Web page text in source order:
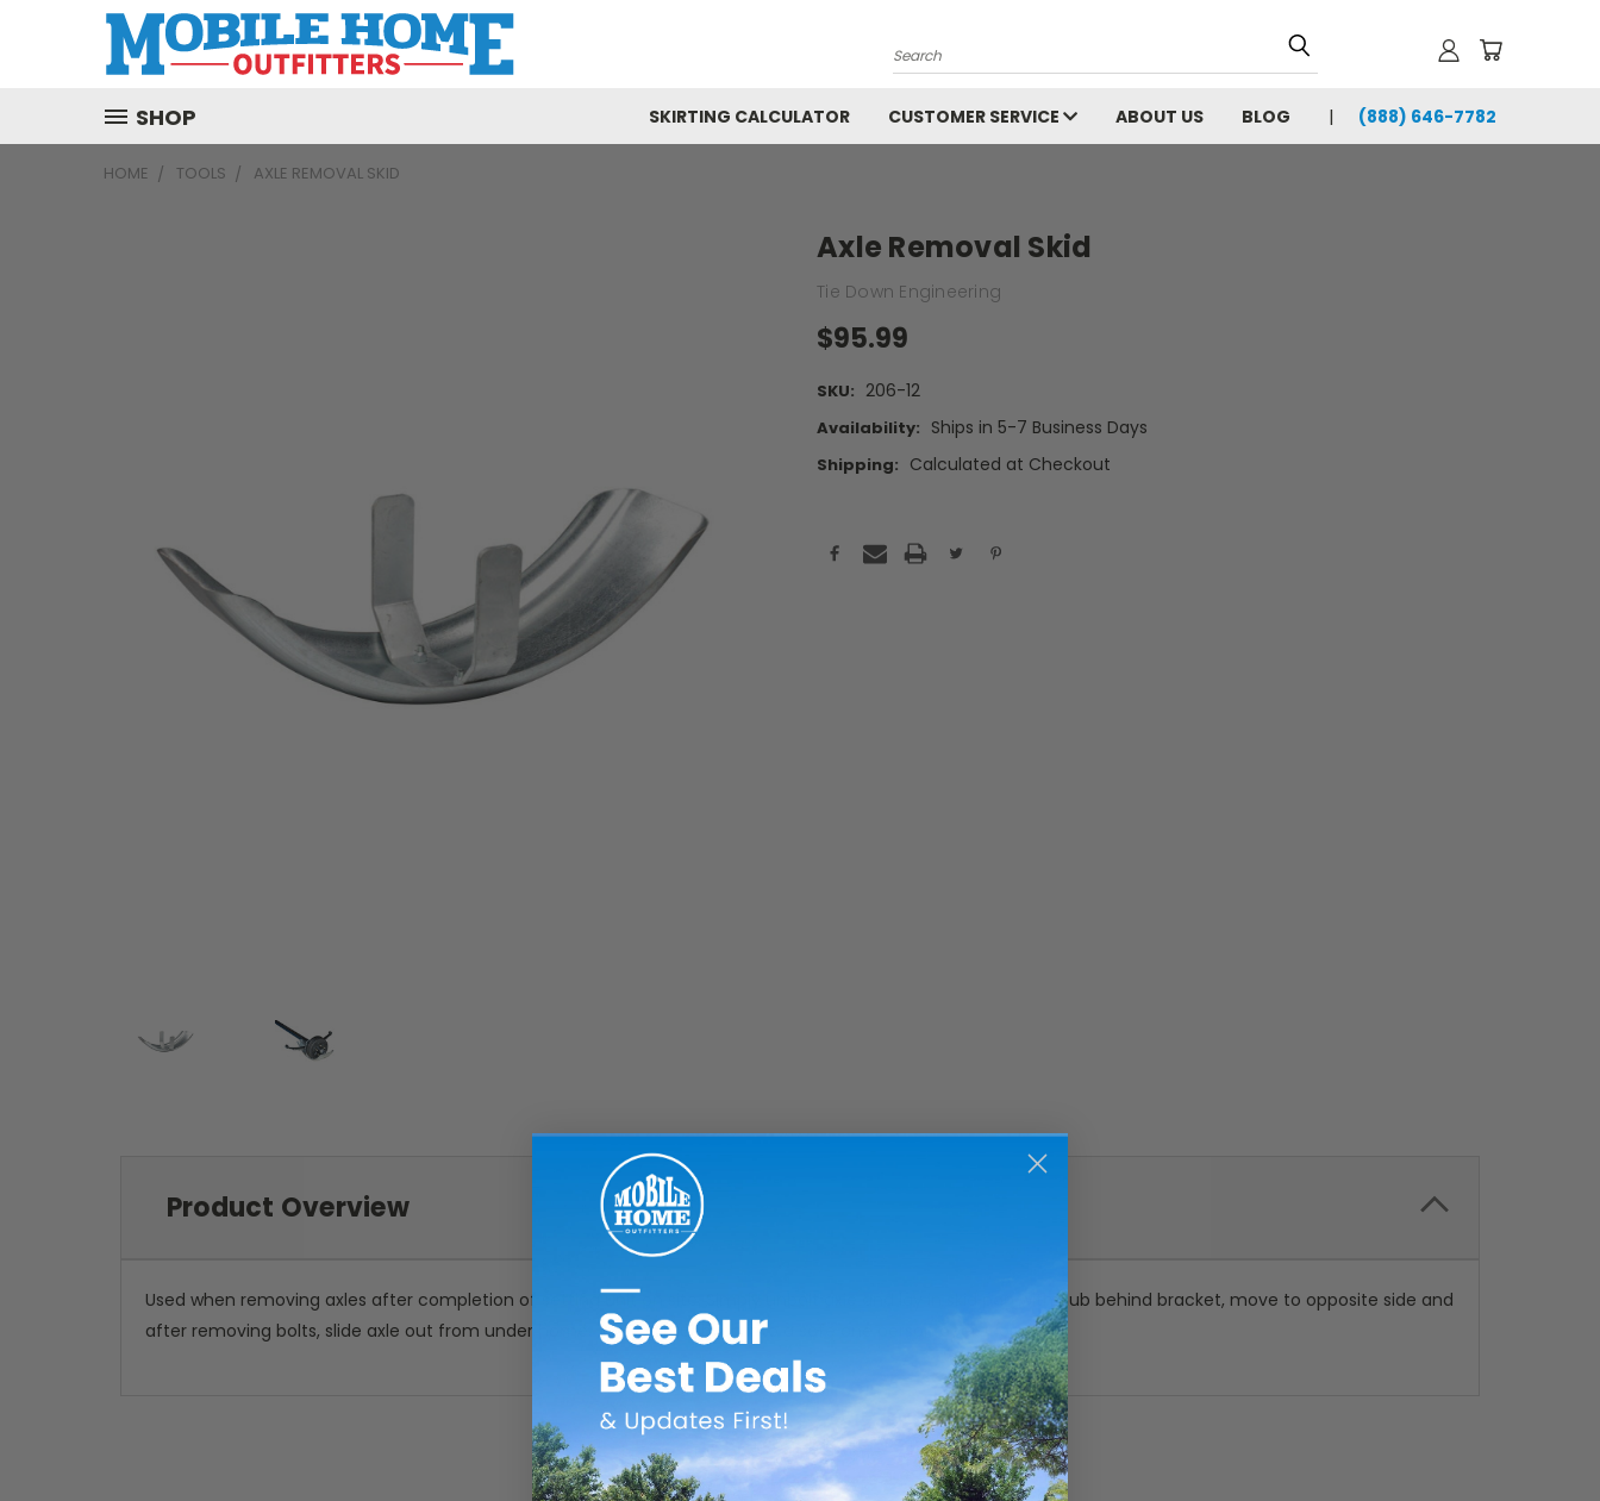
Search
SHOP SKIRTING CALCULATOR CUSTOMER SERVICE ABOUT US BLOG (888) 646-7782
HOME TOOLS AXLE REMOVAL SKID
Axle Removal Skid
Tie Down Engineering
$95.99
SKU: 206-12
Availability: Ships in 5-7 Business Days
Shipping: Calculated at Checkout
Stock:
Product Overview
Used when removing axles after completion of setting unit on site. Simply unbolt axle and lay in skid pan with hub behind bracket, move to opposite side and
after removing bolts, slide axle out from under home. Turns a rough job into a safe one person operation.
RELATED PRODUCTS